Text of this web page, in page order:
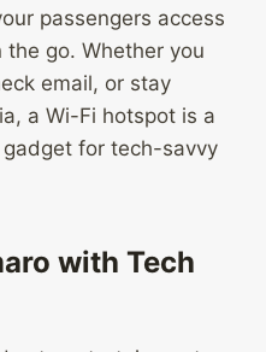
passengers access
go. Whether you
email, or stay
a Wi-Fi hotspot is a
for tech-savvy
with Tech